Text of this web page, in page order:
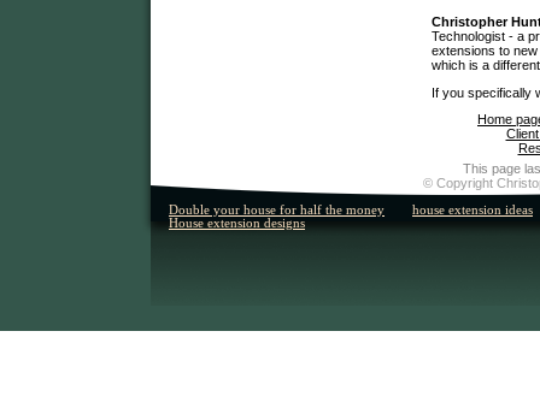
Christopher
Technologist - a
extensions to
which is a
If you specifically
Home
This page
© Copyright
Double your house for half the money
house extension ideas
House extension designs